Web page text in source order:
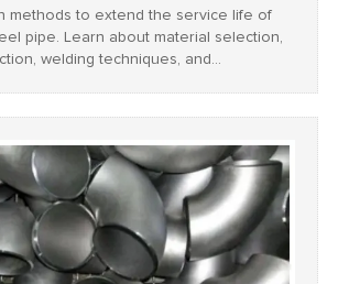
methods to extend the service life of
pipe. Learn about material selection,
welding techniques, and